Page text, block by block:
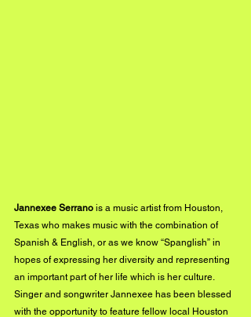
Jannexee Serrano is a music artist from Houston,
Texas who makes music with the combination of
Spanish & English, or as we know “Spanglish” in
hopes of expressing her diversity and representing
an important part of her life which is her culture.
Singer and songwriter Jannexee has been blessed
with the opportunity to feature fellow local Houston